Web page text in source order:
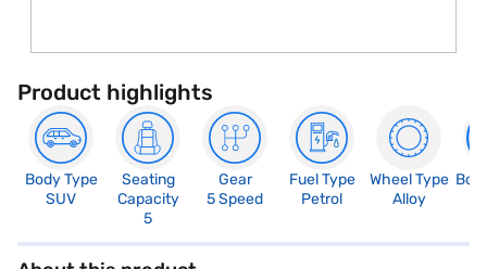
Product highlights
Body Type
SUV
Seating
Capacity
5
Gear
5 Speed
Fuel Type
Petrol
Wheel Type
Alloy